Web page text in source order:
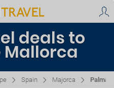
deals to
Mallorca
Spain Majorca Palma